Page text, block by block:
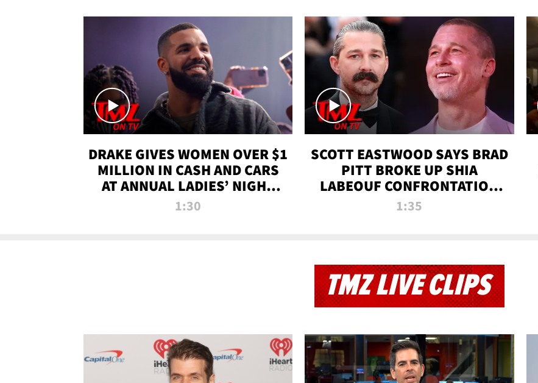
DRAKE GIVES WOMEN OVER $1
MILLION IN CASH AND CARS
AT ANNUAL LADIES’ NIGHT
BASH | TMZ TV
1:30
SCOTT EASTWOOD SAYS BRAD
PITT BROKE UP SHIA
LABEOUF CONFRONTATION
ON 'FURY' MOVIE SET | TMZ
1:35
TMZ LIVE CLIPS